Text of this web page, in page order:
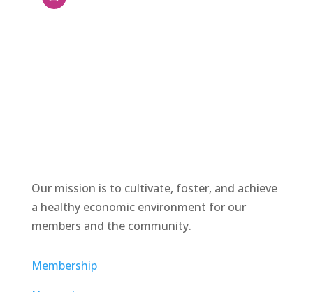
Our mission is to cultivate, foster, and achieve
a healthy economic environment for our
members and the community.
Membership